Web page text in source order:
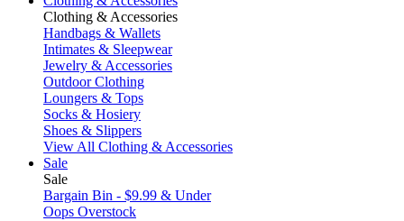
Clothing & Accessories
Handbags & Wallets
Intimates & Sleepwear
Jewelry & Accessories
Outdoor Clothing
Loungers & Tops
Socks & Hosiery
Shoes & Slippers
View All Clothing & Accessories
Sale
Sale
Bargain Bin - $9.99 & Under
Oops Overstock